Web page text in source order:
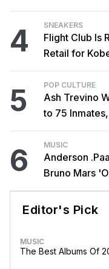
4 SNEAKERS
Flight Club Is
Retail for
5 POP CULTURE
Ash Trevino
to 75
6 MUSIC
Anderson
Bruno Mars
Editor's Pick
MUSIC
The Best Albums Of